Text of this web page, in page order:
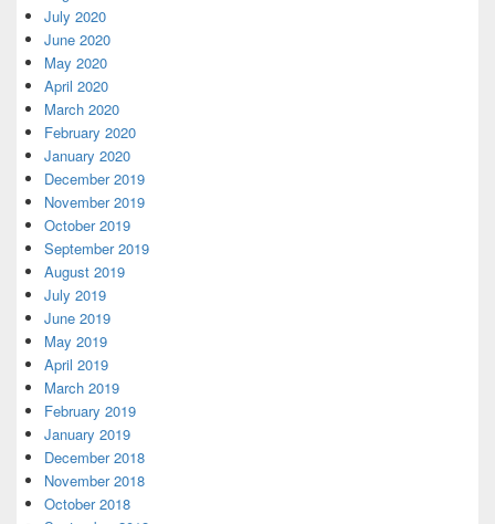
July 2020
June 2020
May 2020
April 2020
March 2020
February 2020
January 2020
December 2019
November 2019
October 2019
September 2019
August 2019
July 2019
June 2019
May 2019
April 2019
March 2019
February 2019
January 2019
December 2018
November 2018
October 2018